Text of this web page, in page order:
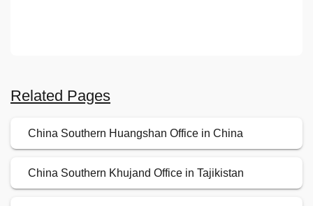
Related Pages
China Southern Huangshan Office in China
China Southern Khujand Office in Tajikistan